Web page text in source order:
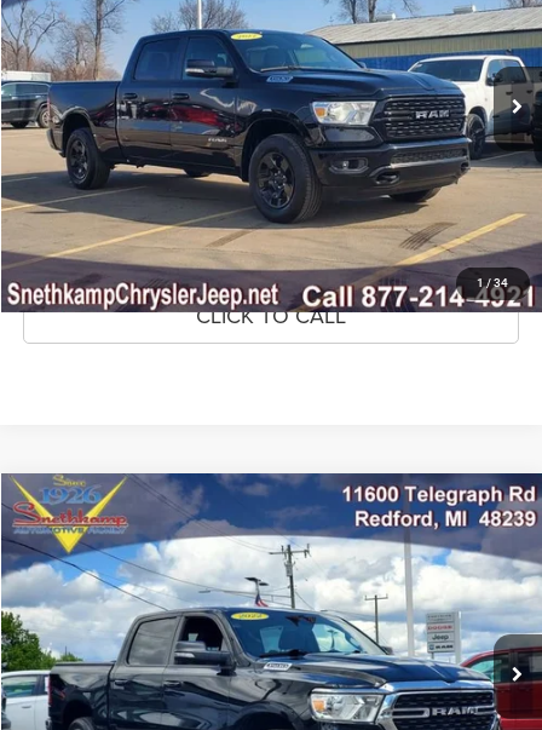
1/ 34
VIN:1C6RRFMG5NN441602Stock: Model:DT6H91
25,680 mi Ext. Int.
CLICK TO CALL
CONFIRM AVAILABILITY
GET PRE-APPROVED
CLICK TO CALL
2022RAM 1500 Big Horn Crew Cab 4x4 5'7' Box
Price Drop
VIN:
1C6SRFFT9NN396448Stock:NN396448Model:DT6H98
35,211 mi Ext. Int.
$36,895
MARKET PRICE
CLICK TO CALL
Compare Vehicle